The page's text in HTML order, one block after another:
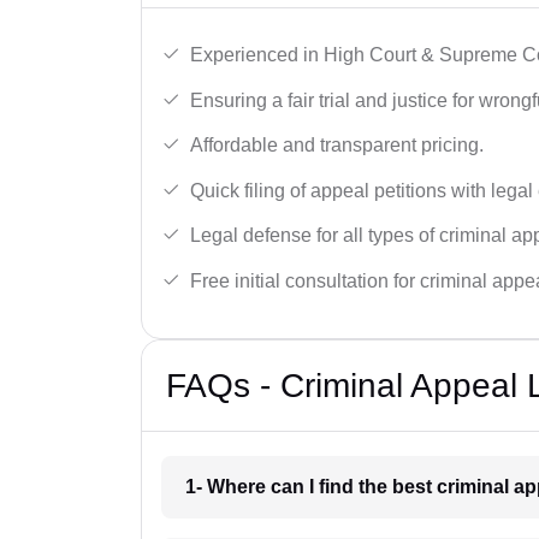
Experienced in High Court & Supreme
Ensuring a fair trial and justice for
Affordable and transparent pricing.
Quick filing of appeal petitions with legal
Legal defense for all types of criminal
Free initial consultation for criminal
FAQs - Criminal Appeal
1- Where can I find the best criminal